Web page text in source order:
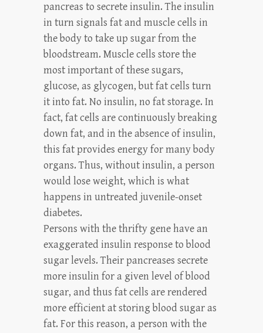
pancreas to secrete insulin. The insulin
in turn signals fat and muscle cells in
the body to take up sugar from the
bloodstream. Muscle cells store the
most important of these sugars,
glucose, as glycogen, but fat cells turn
it into fat. No insulin, no fat storage. In
fact, fat cells are continuously breaking
down fat, and in the absence of insulin,
this fat provides energy for many body
organs. Thus, without insulin, a person
would lose weight, which is what
happens in untreated juvenile-onset
diabetes.
Persons with the thrifty gene have an
exaggerated insulin response to blood
sugar levels. Their pancreases secrete
more insulin for a given level of blood
sugar, and thus fat cells are rendered
more efficient at storing blood sugar as
fat. For this reason, a person with the